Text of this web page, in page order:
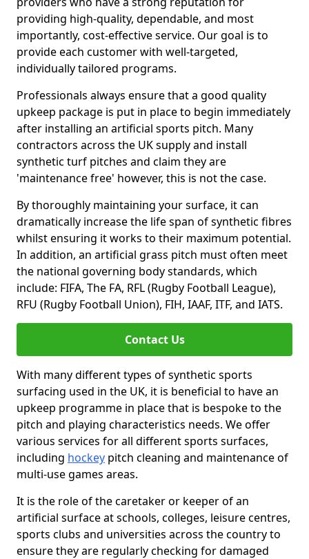
providing high-quality, dependable, and most
importantly, cost-effective service. Our goal is to
provide each customer with well-targeted,
individually tailored programs.
Professionals always ensure that a good quality
upkeep package is put in place to begin immediately
after installing an artificial sports pitch. Many
contractors across the UK supply and install
synthetic turf pitches and claim they are
'maintenance free' however, this is not the case.
By thoroughly maintaining your surface, it can
dramatically increase the life span of synthetic fibres
whilst ensuring it works to their maximum potential.
In addition, an artificial grass pitch must often meet
the national governing body standards, which
include: FIFA, The FA, RFL (Rugby Football League),
RFU (Rugby Football Union), FIH, IAAF, ITF, and IATS.
Contact Us
With many different types of synthetic sports
surfacing used in the UK, it is beneficial to have an
upkeep programme in place that is bespoke to the
pitch and playing characteristics needs. We offer
various services for all different sports surfaces,
including hockey pitch cleaning and maintenance of
multi-use games areas.
It is the role of the caretaker or keeper of an
artificial surface at schools, colleges, leisure centres,
sports clubs and universities across the country to
ensure they are regularly checking for damaged